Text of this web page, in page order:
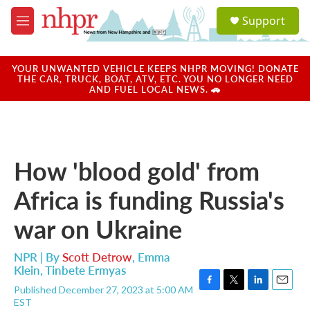
Skip to main content
M
e
u
a
u
Support
YOUR UNWANTED VEHICLE KEEPS NHPR MOVING! DONATE
THE CAR, TRUCK, BOAT, ATV, ETC. YOU NO LONGER NEED
AND FUEL LOCAL NEWS. 🚗
How 'blood gold' from
Africa is funding Russia's
war on Ukraine
NPR | ByScott Detrow, Emma
Klein,Tinbete Ermyas
Published December 27, 2023 at 5:00 AM
EST